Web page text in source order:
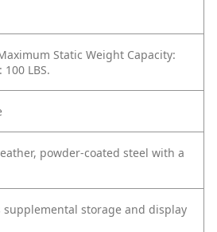
Static Weight Capacity:
LBS.
powder-coated steel with a
storage and display